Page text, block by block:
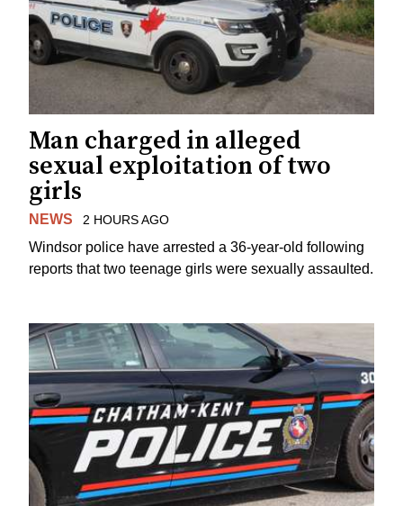
Man charged in alleged
sexual exploitation of two
girls
NEWS 2 HOURS AGO
Windsor police have arrested a 36-year-old following
reports that two teenage girls were sexually assaulted.